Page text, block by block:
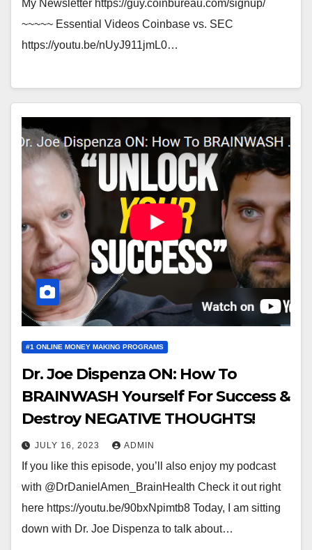
My Newsletter https://guy.coinbureau.com/signup/
~~~~~ Essential Videos Coinbase vs. SEC
https://youtu.be/nUyJ911jmL0…
#1 ONLINE MONEY MAKING PROGRAMS
Dr. Joe Dispenza ON: How To
BRAINWASH Yourself For Success &
Destroy NEGATIVE THOUGHTS!
JULY 16, 2023 ADMIN
If you like this episode, you’ll also enjoy my podcast
with @DrDanielAmen_BrainHealth Check it out right
here https://youtu.be/90bxNpimtb8 Today, I am sitting
down with Dr. Joe Dispenza to talk about…